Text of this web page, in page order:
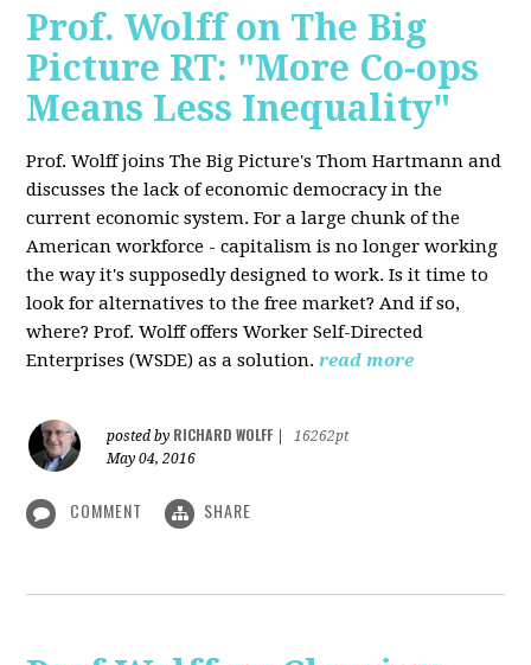
Prof. Wolff on The Big
Picture RT: "More Co-ops
Means Less Inequality"
Prof. Wolff joins The Big Picture's Thom Hartmann and
discusses the lack of economic democracy in the
current economic system. For a large chunk of the
American workforce - capitalism is no longer working
the way it's supposedly designed to work. Is it time to
look for alternatives to the free market? And if so,
where? Prof. Wolff offers Worker Self-Directed
Enterprises (WSDE) as a solution. read more
posted by RICHARD WOLFF
16262pt
May 04, 2016
COMMENT SHARE